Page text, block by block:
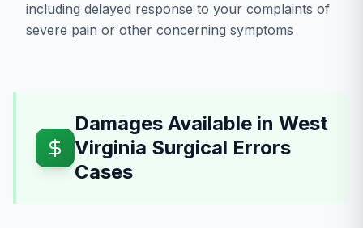
including delayed response to your complaints of
severe pain or other concerning symptoms
Damages Available in West
Virginia Surgical Errors
Cases